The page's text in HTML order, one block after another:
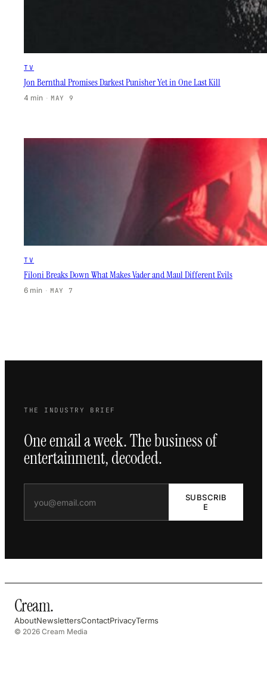
TV
Jon Bernthal Promises Darkest Punisher Yet in One Last Kill
4 min · MAY 9
TV
Filoni Breaks Down What Makes Vader and Maul Different Evils
6 min · MAY 7
THE INDUSTRY BRIEF
One email a week. The business of
entertainment, decoded.
SUBSCRIB
E
Cream.
AboutNewslettersContactPrivacyTerms
© 2026 Cream Media